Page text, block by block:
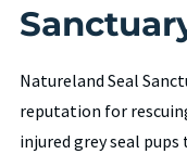
Natureland Seal
reputation for
injured grey seal